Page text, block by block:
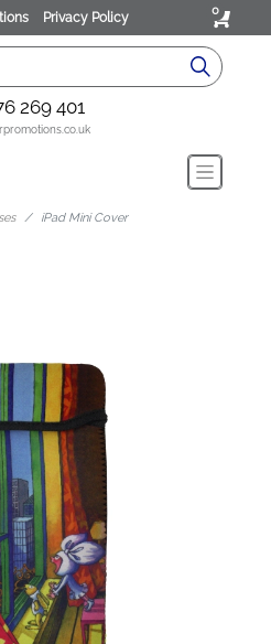
Privacy Policy 0
269 401
iPad Mini Cover